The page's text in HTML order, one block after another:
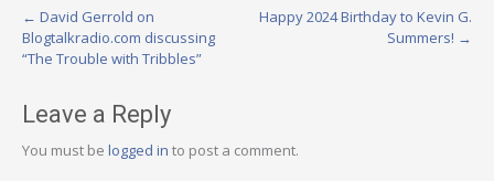
Post
navigation
← David Gerrold on
Blogtalkradio.com discussing
“The Trouble with Tribbles”
Happy 2024 Birthday to Kevin G.
Summers! →
Leave a Reply
You must be logged in to post a comment.